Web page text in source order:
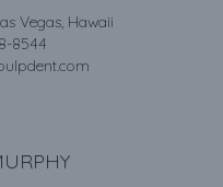
Vegas, Hawaii
8544